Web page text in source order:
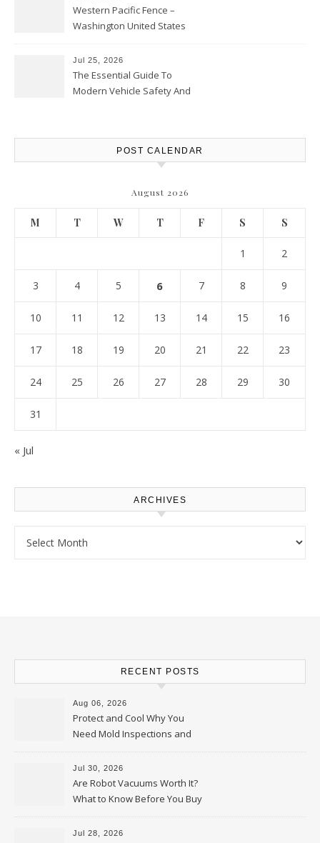
Western Pacific Fence –
Washington United States
Jul 25, 2026
The Essential Guide To
Modern Vehicle Safety And
POST CALENDAR
August 2026
M T W T F S S
1 2
3 4 5 6 7 8 9
10 11 12 13 14 15 16
17 18 19 20 21 22 23
24 25 26 27 28 29 30
31
« Jul
ARCHIVES
RECENT POSTS
Aug 06, 2026
Protect and Cool Why You
Need Mold Inspections and
HVAC Upgrades
Jul 30, 2026
Are Robot Vacuums Worth It?
What to Know Before You Buy
Jul 28, 2026